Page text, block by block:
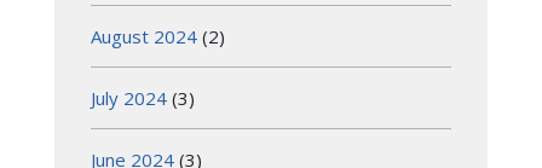
August 2024 (2)
July 2024 (3)
June 2024 (3)